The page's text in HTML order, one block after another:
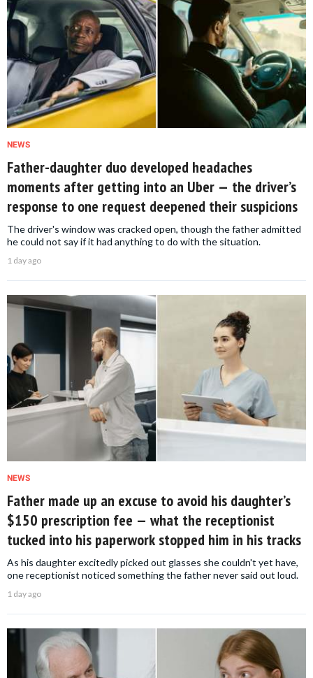
NEWS
Father-daughter duo developed headaches
moments after getting into an Uber — the driver’s
response to one request deepened their suspicions
The driver's window was cracked open, though the father admitted
he could not say if it had anything to do with the situation.
1 day ago
NEWS
Father made up an excuse to avoid his daughter’s
$150 prescription fee — what the receptionist
tucked into his paperwork stopped him in his tracks
As his daughter excitedly picked out glasses she couldn't yet have,
one receptionist noticed something the father never said out loud.
1 day ago